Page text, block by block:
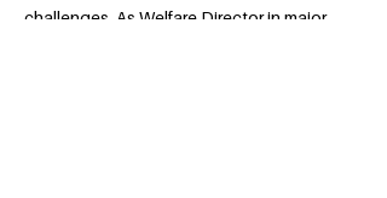
challenges. As Welfare Director in major